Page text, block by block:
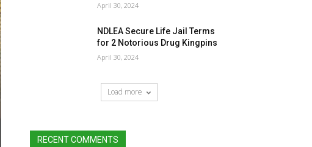
April 30, 2024
NDLEA Secure Life Jail Terms
for 2 Notorious Drug Kingpins
April 30, 2024
Load more
RECENT COMMENTS